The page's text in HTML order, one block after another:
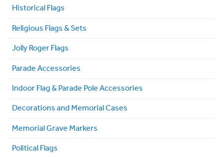
Historical Flags
Religious Flags & Sets
Jolly Roger Flags
Parade Accessories
Indoor Flag & Parade Pole Accessories
Decorations and Memorial Cases
Memorial Grave Markers
Political Flags